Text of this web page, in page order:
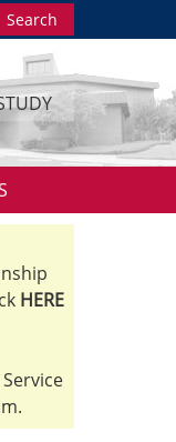
Search
HERE